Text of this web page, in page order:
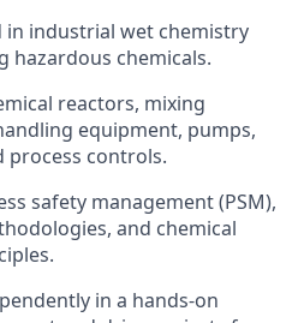
industrial wet chemistry
hazardous chemicals.
reactors, mixing
equipment, pumps,
process controls.
safety management (PSM),
and chemical
in a hands-on